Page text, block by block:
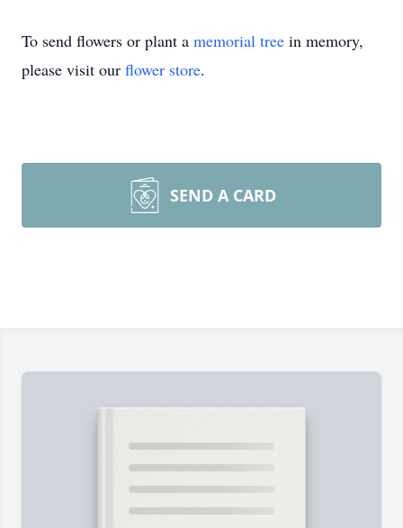
To send flowers or plant a memorial tree in memory,
please visit our flower store.
SEND A CARD